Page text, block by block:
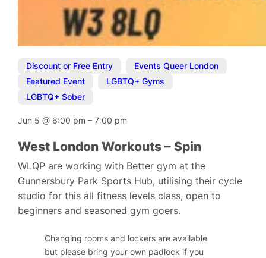
Discount or Free Entry Events Queer London
Featured Event
LGBTQ+ Gyms
LGBTQ+ Sober
Jun 5@ 6:00 pm–7:00 pm
West London Workouts – Spin
WLQP are working with Better gym at the
Gunnersbury Park Sports Hub, utilising their cycle
studio for this all fitness levels class, open to
beginners and seasoned gym goers.
Changing rooms and lockers are available
but please bring your own padlock if you